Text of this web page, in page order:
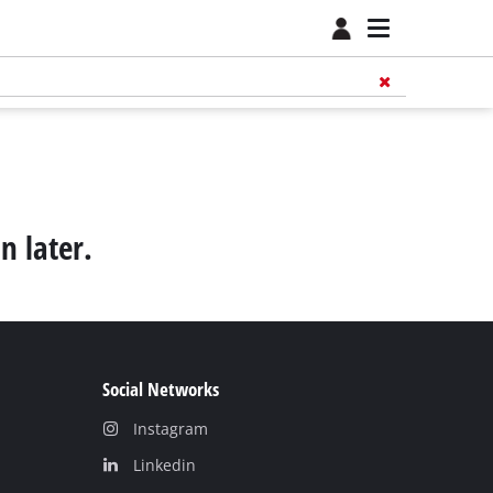
later.
Social Networks
Instagram
Linkedin